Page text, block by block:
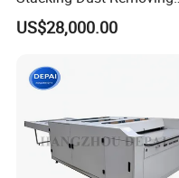
Jogger Machine Paper Pile
Turner
US$28,000.00